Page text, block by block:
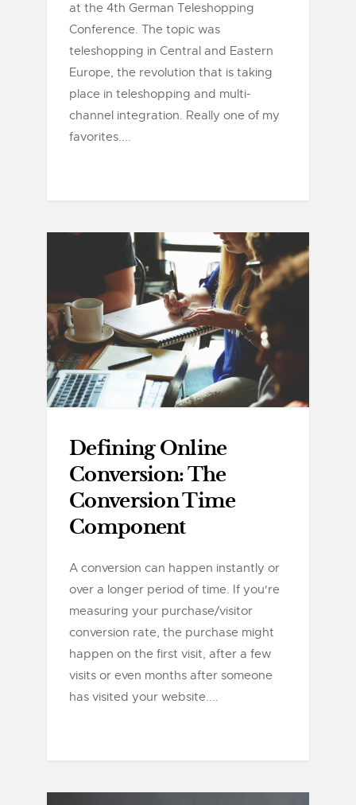
at the 4th German Teleshopping
Conference. The topic was
teleshopping in Central and Eastern
Europe, the revolution that is taking
place in teleshopping and multi-
channel integration. Really one of my
favorites....
Defining Online
Conversion: The
Conversion Time
Component
A conversion can happen instantly or
over a longer period of time. If you're
measuring your purchase/visitor
conversion rate, the purchase might
happen on the first visit, after a few
visits or even months after someone
has visited your website....